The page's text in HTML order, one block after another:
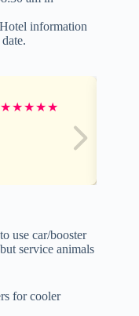
information
★★★★★
to use car/booster
service animals
for cooler